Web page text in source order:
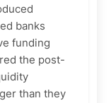
banks
funding
the post-
than they